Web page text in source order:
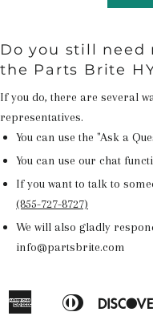
Do you still
the Parts Brite
If you do, there are several
representatives.
You can use the "Ask a
You can use our chat
If you want to talk to
(855-727-8727)
We will also gladly
info@partsbrite.com
American
Apple
Diners